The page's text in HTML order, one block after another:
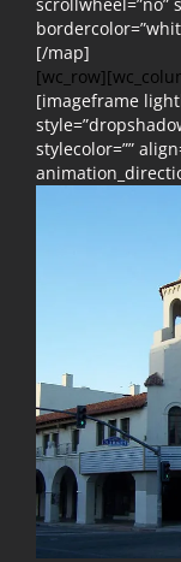
[/map]
[imageframe
stylecolor=””